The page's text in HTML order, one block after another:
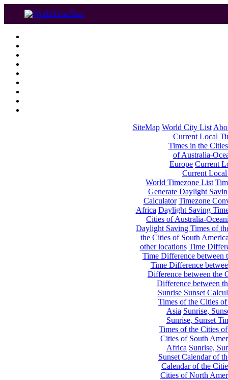
SiteMap World City List
Current Local
Times in the
of Australia-
Europe Current
Current
World Timezone List
Generate Daylight
Calculator Timezone
Africa Daylight Saving
Cities of Australia-
Daylight Saving Times of
the Cities of South
other locations Time
Time Difference between
Time Difference
Difference between the
Difference between
Sunrise Sunset
Times of the Cities
Asia Sunrise,
Sunrise, Sunset
Times of the Cities
Cities of South
Africa Sunrise,
Sunset Calendar of
Calendar of the
Cities of North